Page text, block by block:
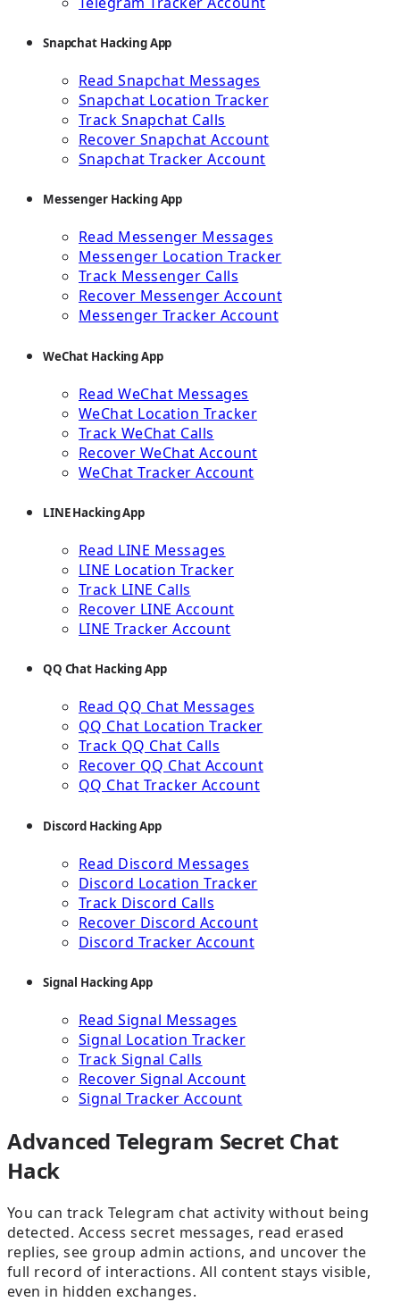
Snapchat Hacking App
Read Snapchat Messages
Snapchat Location Tracker
Track Snapchat Calls
Recover Snapchat Account
Snapchat Tracker Account
Messenger Hacking App
Read Messenger Messages
Messenger Location Tracker
Track Messenger Calls
Recover Messenger Account
Messenger Tracker Account
WeChat Hacking App
Read WeChat Messages
WeChat Location Tracker
Track WeChat Calls
Recover WeChat Account
WeChat Tracker Account
LINE Hacking App
Read LINE Messages
LINE Location Tracker
Track LINE Calls
Recover LINE Account
LINE Tracker Account
QQ Chat Hacking App
Read QQ Chat Messages
QQ Chat Location Tracker
Track QQ Chat Calls
Recover QQ Chat Account
QQ Chat Tracker Account
Discord Hacking App
Read Discord Messages
Discord Location Tracker
Track Discord Calls
Recover Discord Account
Discord Tracker Account
Signal Hacking App
Read Signal Messages
Signal Location Tracker
Track Signal Calls
Recover Signal Account
Signal Tracker Account
Advanced Telegram Secret Chat
Hack
You can track Telegram chat activity without being
detected. Access secret messages, read erased
replies, see group admin actions, and uncover the
full record of interactions. All content stays visible,
even in hidden exchanges.